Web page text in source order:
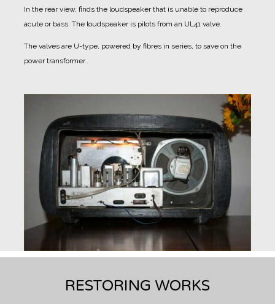
In the rear view, finds the loudspeaker that is unable to reproduce
acute or bass. The loudspeaker is pilots from an UL41 valve.
The valves are U-type, powered by fibres in series, to save on the
power transformer.
RESTORING WORKS